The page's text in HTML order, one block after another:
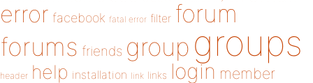
error facebook fatal error filter forum
forums friends group groups
header help installation link links login member